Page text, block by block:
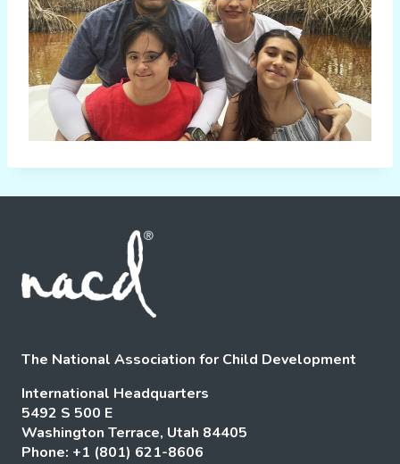
The National Association for Child Development
International Headquarters
5492 S 500 E
Washington Terrace, Utah 84405
Phone: +1 (801) 621-8606